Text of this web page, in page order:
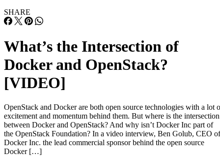
SHARE
What’s the Intersection of
Docker and OpenStack?
[VIDEO]
OpenStack and Docker are both open source technologies with a lot
excitement and momentum behind them. But where is the intersection
between Docker and OpenStack? And why isn’t Docker Inc part of
the OpenStack Foundation? In a video interview, Ben Golub, CEO of
Docker Inc. the lead commercial sponsor behind the open source
Docker […]